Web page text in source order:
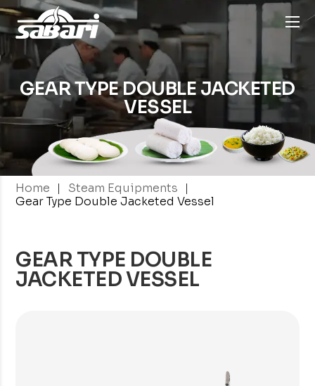
GEAR TYPE DOUBLEJACKETED
VESSEL
Home | Steam Equipments
|
Gear Type Double Jacketed Vessel
GEAR TYPE DOUBLE
JACKETED VESSEL